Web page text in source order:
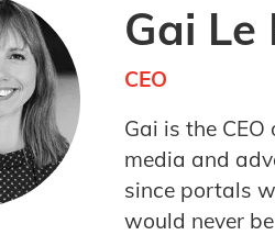
Gai Le
CEO
Gai is the
media and
since portals
would never